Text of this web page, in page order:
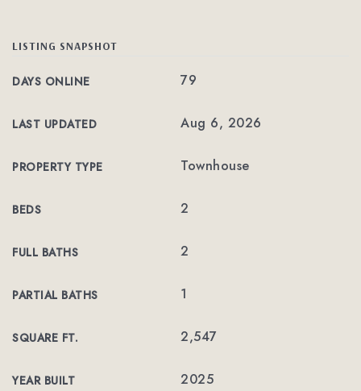
LISTING SNAPSHOT
DAYS ONLINE 79
LAST UPDATED Aug 6, 2026
PROPERTY TYPE Townhouse
BEDS 2
FULL BATHS 2
PARTIAL BATHS 1
SQUARE FT. 2,547
YEAR BUILT 2025